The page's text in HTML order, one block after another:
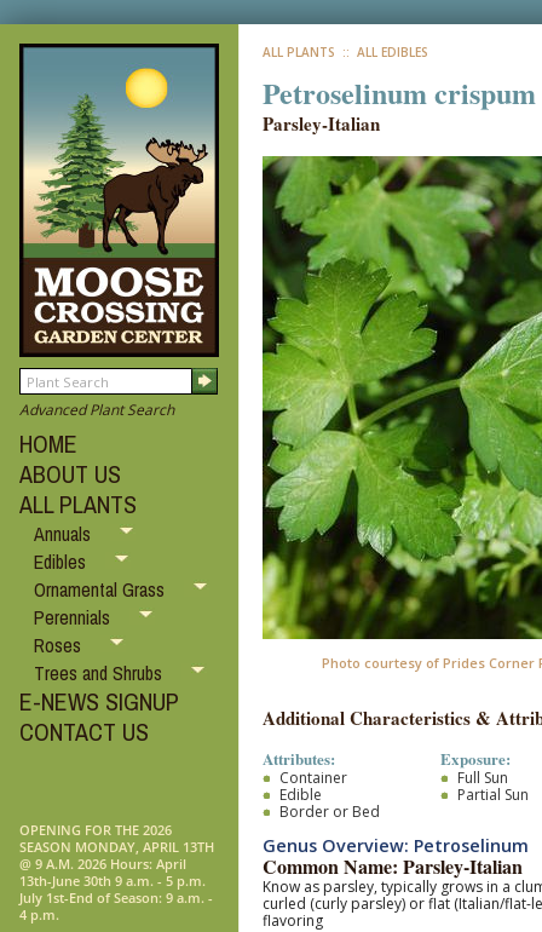
Advanced Plant Search
HOME
ABOUT US
ALL PLANTS
Annuals
Edibles
Ornamental Grass
Perennials
Roses
Trees and Shrubs
E-NEWS SIGNUP
CONTACT US
OPENING FOR THE 2026
SEASON MONDAY, APRIL 13TH
@ 9 A.M. 2026 Hours: April
13th-June 30th 9 a.m. - 5 p.m.
July 1st-End of Season: 9 a.m. -
4 p.m.
ALL PLANTS :: ALL EDIBLES
Petroselinum
Parsley-Italian
Photo courtesy of Prides Corner
Additional Characteristics &
Attributes:
Container
Edible
Border or Bed
Exposure:
Full Sun
Partial Sun
Genus Overview: Petroselinum
Common Name: Parsley-Italian
Know as parsley, typically grows in a
curled (curly parsley) or flat (Italian/flat-
flavoring